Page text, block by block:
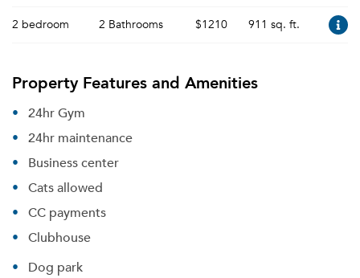
2 bedroom 2 Bathrooms $1210 911 sq. ft.
Property Features and Amenities
24hr Gym
24hr maintenance
Business center
Cats allowed
CC payments
Clubhouse
Dog park